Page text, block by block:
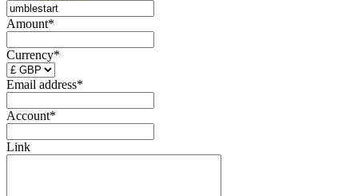
Amount*
Currency*
Email address*
Account*
Link